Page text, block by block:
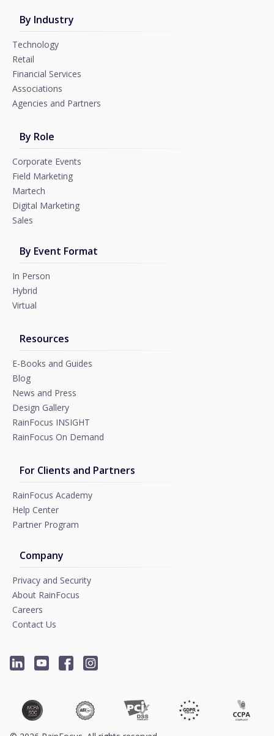
By Industry
Technology
Retail
Financial Services
Associations
Agencies and Partners
By Role
Corporate Events
Field Marketing
Martech
Digital Marketing
Sales
By Event Format
In Person
Hybrid
Virtual
Resources
E-Books and Guides
Blog
News and Press
Design Gallery
RainFocus INSIGHT
RainFocus On Demand
For Clients and Partners
RainFocus Academy
Help Center
Partner Program
Company
Privacy and Security
About RainFocus
Careers
Contact Us